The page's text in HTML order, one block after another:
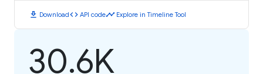
download Downloadcode API codetimeline Explore in Timeline Tool
30.6K